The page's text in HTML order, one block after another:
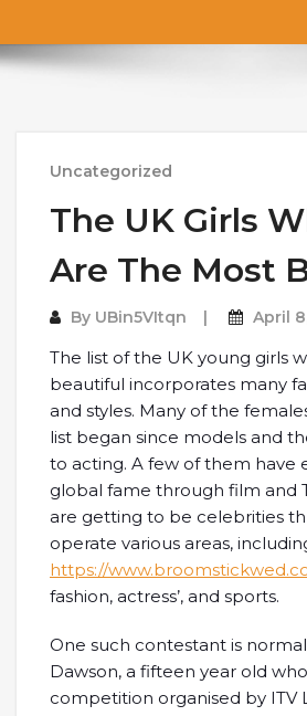
Uncategorized
The UK Girls
Are The Most
By UBin5VItqn April
The list of the UK young girls
beautiful incorporates many
and styles. Many of the
list began since models and
to acting. A few of them have
global fame through film and
are getting to be celebrities
operate various areas,
https://
fashion, actress’, and sports.
One such contestant is
Dawson, a fifteen year old
competition organised by ITV